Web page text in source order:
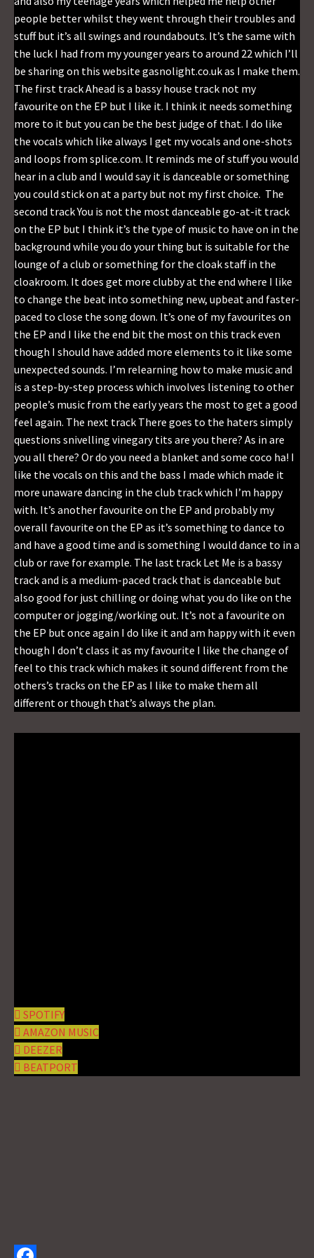
people better whilst they went through their troubles and
stuff but it’s all swings and roundabouts. It’s the same with
the luck I had from my younger years to around 22 which I’ll
be sharing on this website gasnolight.co.uk as I make them.
The first track Ahead is a bassy house track not my
favourite on the EP but I like it. I think it needs something
more to it but you can be the best judge of that. I do like
the vocals which like always I get my vocals and one-shots
and loops from splice.com. It reminds me of stuff you would
hear in a club and I would say it is danceable or something
you could stick on at a party but not my first choice. The
second track You is not the most danceable go-at-it track
on the EP but I think it’s the type of music to have on in the
background while you do your thing but is suitable for the
lounge of a club or something for the cloak staff in the
cloakroom. It does get more clubby at the end where I like
to change the beat into something new, upbeat and faster-
paced to close the song down. It’s one of my favourites on
the EP and I like the end bit the most on this track even
though I should have added more elements to it like some
unexpected sounds. I’m relearning how to make music and
is a step-by-step process which involves listening to other
people’s music from the early years the most to get a good
feel again. The next track There goes to the haters simply
questions snivelling vinegary tits are you there? As in are
you all there? Or do you need a blanket and some coco ha! I
like the vocals on this and the bass I made which made it
more unaware dancing in the club track which I’m happy
with. It’s another favourite on the EP and probably my
overall favourite on the EP as it’s something to dance to
and have a good time and is something I would dance to in a
club or rave for example. The last track Let Me is a bassy
track and is a medium-paced track that is danceable but
also good for just chilling or doing what you do like on the
computer or jogging/working out. It’s not a favourite on
the EP but once again I do like it and am happy with it even
though I don’t class it as my favourite I like the change of
feel to this track which makes it sound different from the
others’s tracks on the EP as I like to make them all
different or though that’s always the plan.
SPOTIFY
AMAZON MUSIC
DEEZER
BEATPORT